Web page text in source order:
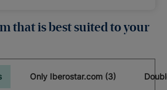
that is best suited to your
Only Iberostar.com (3)